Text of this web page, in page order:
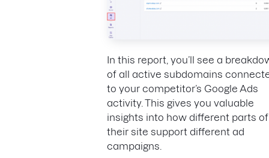
In this report, you’ll see a
of all active subdomains
to your competitor’s Google Ads
activity. This gives you valuable
insights into how different parts of
their site support different ad
campaigns.